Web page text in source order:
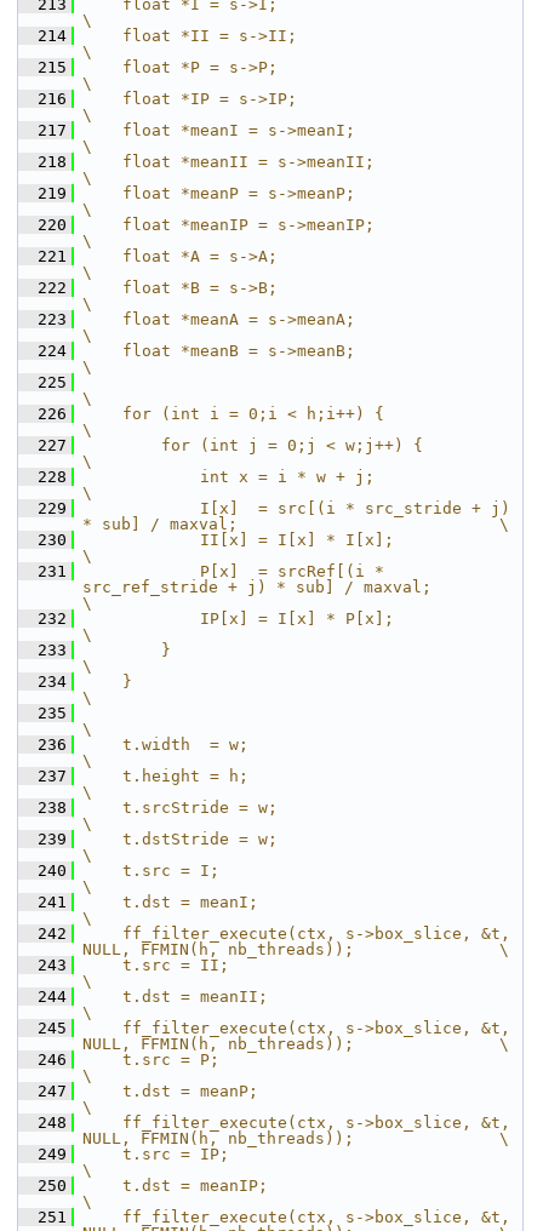
  213
    float *I = s->I;
\
  214
    float *II = s->II;
\
  215
    float *P = s->P;
\
  216
    float *IP = s->IP;
\
  217
    float *meanI = s->meanI;
\
  218
    float *meanII = s->meanII;
\
  219
    float *meanP = s->meanP;
\
  220
    float *meanIP = s->meanIP;
\
  221
    float *A = s->A;
\
  222
    float *B = s->B;
\
  223
    float *meanA = s->meanA;
\
  224
    float *meanB = s->meanB;
\
  225
\
  226
    for (int i = 0;i < h;i++) {
\
  227
        for (int j = 0;j < w;j++) {
\
  228
            int x = i * w + j;
\
  229
            I[x]  = src[(i * src_stride + j)
* sub] / maxval;                           \
  230
            II[x] = I[x] * I[x];
\
  231
            P[x]  = srcRef[(i *
src_ref_stride + j) * sub] / maxval;
\
  232
            IP[x] = I[x] * P[x];
\
  233
        }
\
  234
    }
\
  235
\
  236
    t.width  = w;
\
  237
    t.height = h;
\
  238
    t.srcStride = w;
\
  239
    t.dstStride = w;
\
  240
    t.src = I;
\
  241
    t.dst = meanI;
\
  242
    ff_filter_execute(ctx, s->box_slice, &t,
NULL, FFMIN(h, nb_threads));               \
  243
    t.src = II;
\
  244
    t.dst = meanII;
\
  245
    ff_filter_execute(ctx, s->box_slice, &t,
NULL, FFMIN(h, nb_threads));               \
  246
    t.src = P;
\
  247
    t.dst = meanP;
\
  248
    ff_filter_execute(ctx, s->box_slice, &t,
NULL, FFMIN(h, nb_threads));               \
  249
    t.src = IP;
\
  250
    t.dst = meanIP;
\
  251
    ff_filter_execute(ctx, s->box_slice, &t,